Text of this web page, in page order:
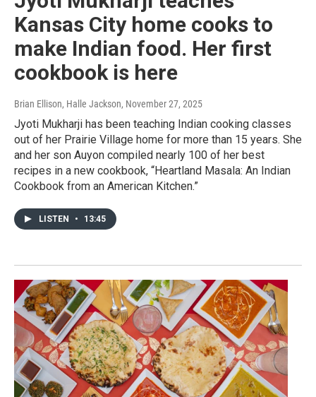
Kansas City home cooks to
make Indian food. Her first
cookbook is here
Brian Ellison, Halle Jackson, November 27, 2025
Jyoti Mukharji has been teaching Indian cooking classes
out of her Prairie Village home for more than 15 years. She
and her son Auyon compiled nearly 100 of her best
recipes in a new cookbook, “Heartland Masala: An Indian
Cookbook from an American Kitchen.”
LISTEN • 13:45